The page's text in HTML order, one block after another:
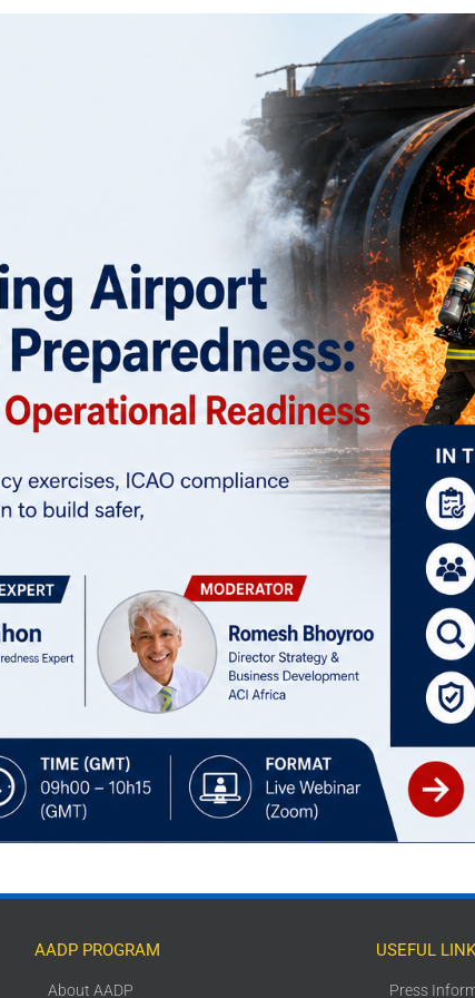
AADP PROGRAM
About AADP
USEFUL
Press